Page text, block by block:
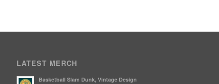
LATEST MERCH
Basketball Slam Dunk, Vintage Design